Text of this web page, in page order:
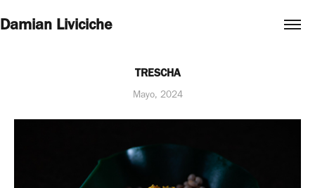
Damian Liviciche
TRESCHA
Mayo, 2024